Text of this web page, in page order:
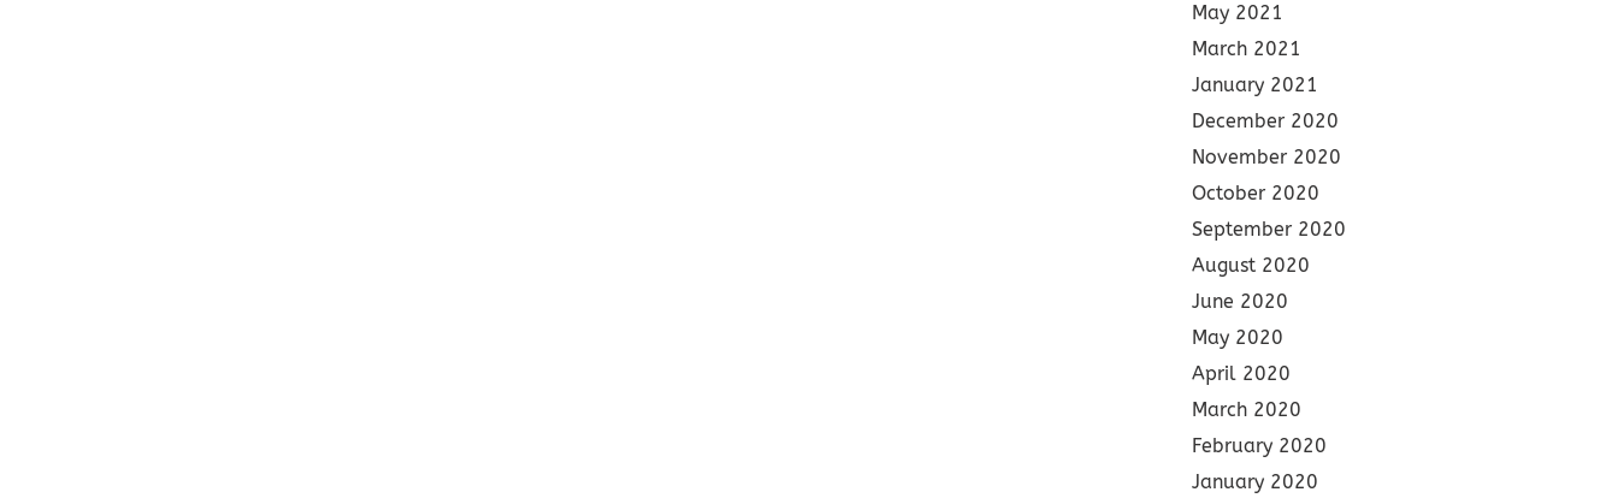
May 2021
March 2021
January 2021
December 2020
November 2020
October 2020
September 2020
August 2020
June 2020
May 2020
April 2020
March 2020
February 2020
January 2020